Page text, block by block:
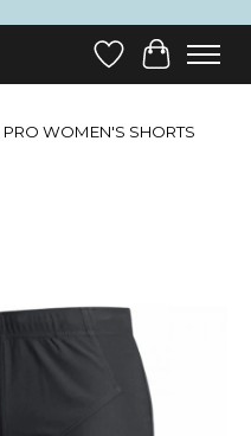
Wish List
Cart
WOMEN'S SHORTS